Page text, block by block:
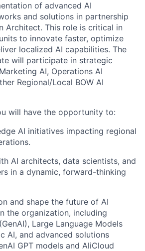
of advanced AI
and solutions in partnership
Architect. This role is critical in
to innovate faster, optimize
localized AI capabilities. The
will participate in strategic
AI, Operations AI
Regional/Local BOW AI
will have the opportunity to:
AI initiatives impacting regional
AI architects, data scientists, and
in a dynamic, forward-thinking
and shape the future of AI
the organization, including
Large Language Models
AI, and advanced solutions
GPT models and AliCloud